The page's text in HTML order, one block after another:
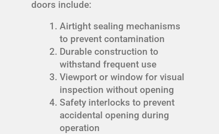
doors include:
Airtight sealing mechanisms
to prevent contamination
Durable construction to
withstand frequent use
Viewport or window for visual
inspection without opening
Safety interlocks to prevent
accidental opening during
operation